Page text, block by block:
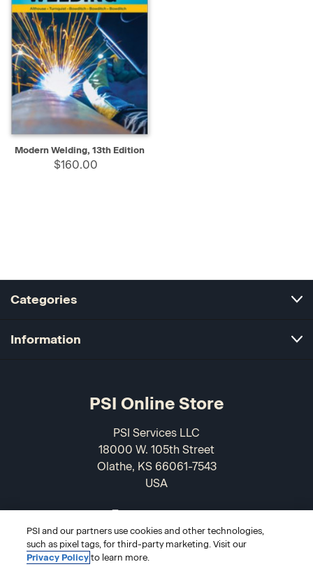
Modern Welding, 13th Edition
$160.00
Categories
Information
PSI Online Store
PSI Services LLC
18000 W. 105th Street
Olathe, KS 66061-7543
USA
866-589-3088
PSI and our partners use cookies and other technologies,
such as pixel tags, for third-party marketing. Visit our
Privacy Policy to learn more.